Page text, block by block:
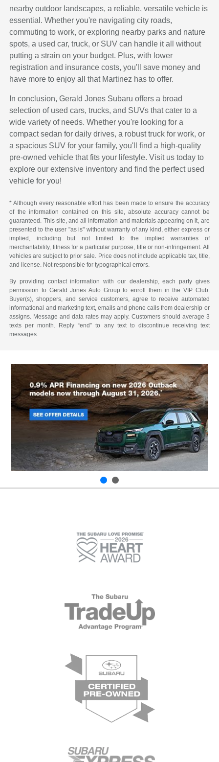
nearby outdoor landscapes, a reliable, versatile vehicle is
essential. Whether you're navigating city roads,
commuting to work, or exploring nearby parks and nature
spots, a used car, truck, or SUV can handle it all without
putting a strain on your budget. Plus, with lower
registration and insurance costs, you'll save money and
have more to enjoy all that Martinez has to offer.
In conclusion, Gerald Jones Subaru offers a broad
selection of used cars, trucks, and SUVs that cater to a
wide variety of needs. Whether you're looking for a
compact sedan for daily drives, a robust truck for work, or
a spacious SUV for your family, you'll find a high-quality
pre-owned vehicle that fits your lifestyle. Visit us today to
explore our extensive inventory and find the perfect used
vehicle for you!
* Although every reasonable effort has been made to ensure the accuracy
of the information contained on this site, absolute accuracy cannot be
guaranteed. This site, and all information and materials appearing on it, are
presented to the user "as is" without warranty of any kind, either express or
implied, including but not limited to the implied warranties of
merchantability, fitness for a particular purpose, title or non-infringement. All
vehicles are subject to prior sale. Price does not include applicable tax, title,
and license. Not responsible for typographical errors.
By providing contact information with our dealership, each party gives
permission to Gerald Jones Auto Group to enroll them in the VIP Club.
Buyer(s), shoppers, and service customers, agree to receive automated
informational and marketing text, emails and phone calls from dealership or
assigns. Message and data rates may apply. Customers should average 3
texts per month. Reply “end” to any text to discontinue receiving text
messages.